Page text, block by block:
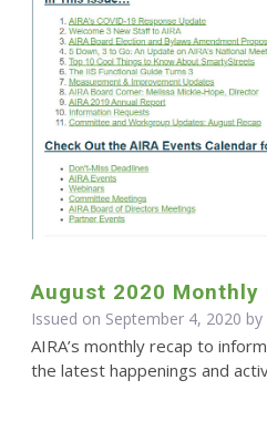
August 2020 Monthly
Issued on September 4, 2020 by
AIRA’s monthly recap to
the latest happenings and